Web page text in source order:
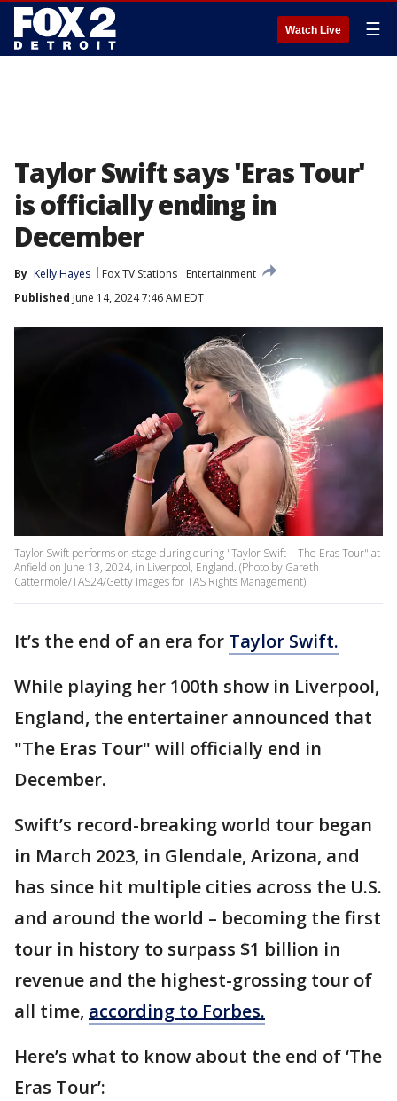
Watch Live ☰
Taylor Swift says 'Eras Tour'
is officially ending in
December
By Kelly Hayes Fox TV Stations
Entertainment
Published June 14, 2024 7:46 AM EDT
Taylor Swift performs on stage during during "Taylor Swift | The Eras Tour" at
Anfield on June 13, 2024, in Liverpool, England. (Photo by Gareth
Cattermole/TAS24/Getty Images for TAS Rights Management)
It’s the end of an era for Taylor Swift.
While playing her 100th show in Liverpool,
England, the entertainer announced that
"The Eras Tour" will officially end in
December.
Swift’s record-breaking world tour began
in March 2023, in Glendale, Arizona, and
has since hit multiple cities across the U.S.
and around the world – becoming the first
tour in history to surpass $1 billion in
revenue and the highest-grossing tour of
all time, according to Forbes.
Here’s what to know about the end of ‘The
Eras Tour’: